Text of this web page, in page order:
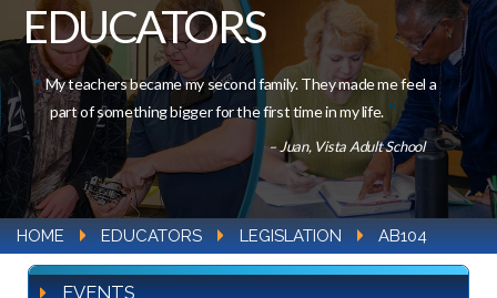
EDUCATORS
My teachers became my second family. They made me feel a
part of something bigger for the first time in my life.
– Juan, Vista Adult School
HOME EDUCATORS LEGISLATION AB104
EVENTS